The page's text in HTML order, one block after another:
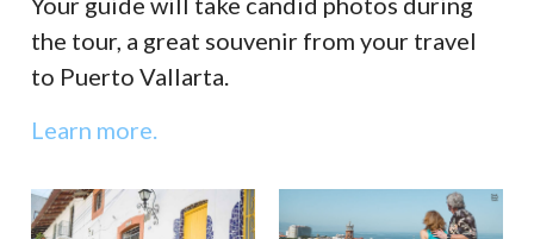
the tour, a great souvenir from your travel
to Puerto Vallarta.
Learn more.